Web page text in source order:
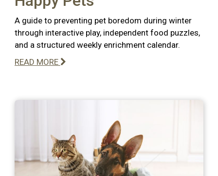
A guide to preventing pet boredom during winter
through interactive play, independent food puzzles,
and a structured weekly enrichment calendar.
READ MORE